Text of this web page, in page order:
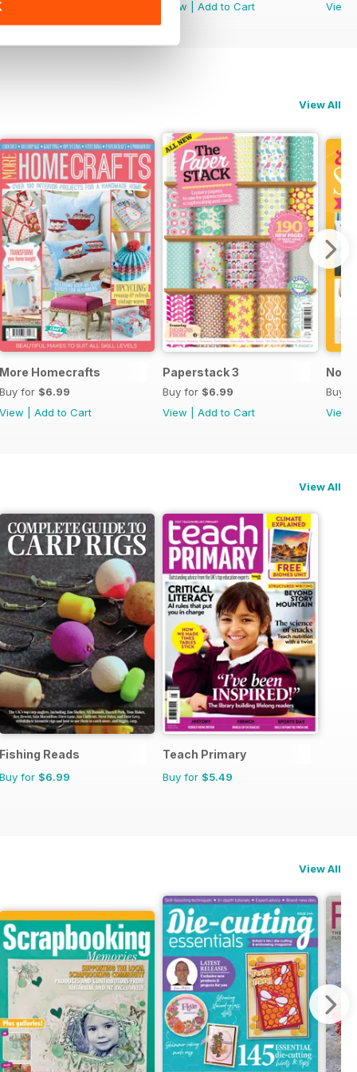
View View Add to Cart View
View All
More Homecrafts
Buy for $6.99
View
Add to Cart
Paperstack 3
Buy for $6.99
View
Add to Cart
No
Buy
View
View All
Fishing Reads
Buy for $6.99
Teach Primary
Buy for $5.49
View All